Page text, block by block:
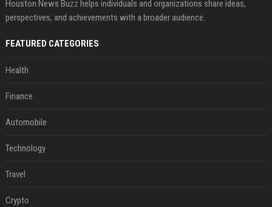
Houston News Buzz helps individuals and organizations share ideas,
perspectives, and achievements with a broader audience.
FEATURED CATEGORIES
Health
Finance
Automobile
Technology
Travel
Crypto